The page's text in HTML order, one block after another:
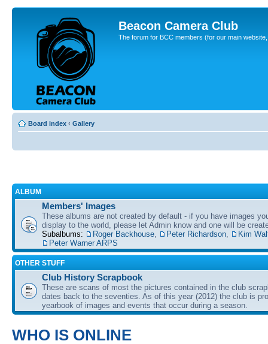
Beacon Camera Club
The forum for BCC members (for our main
Board index ‹ Gallery
ALBUM
Members' Images
These albums are not created by default - if you have images
display to the world, please let Admin know and one will be
Subalbums:
Roger Backhouse Peter Richardson
Kim
Peter Warner ARPS
OTHER STUFF
Club History Scrapbook
These are scans of most the pictures contained in the club
dates back to the seventies. As of this year (2012) the club is
yearbook of images and events that occur during a season.
WHO IS ONLINE